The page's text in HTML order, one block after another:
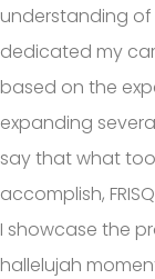
understanding of
dedicated my
based on the
expanding
say that what
accomplish,
I showcase the
hallelujah